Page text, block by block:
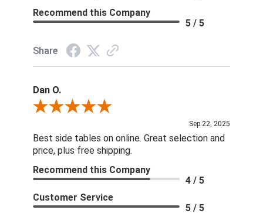
Recommend this Company
5 / 5
Share
Dan O.
Review By Dan O.
Sep 22, 2025
Best side tables on online. Great selection and
price, plus free shipping.
Recommend this Company
4 / 5
Customer Service
5 / 5